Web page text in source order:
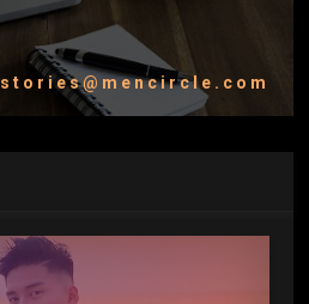
stories@mencircle.com